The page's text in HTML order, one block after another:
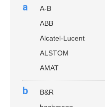
a
A-B
ABB
Alcatel-Lucent
ALSTOM
AMAT
b
B&R